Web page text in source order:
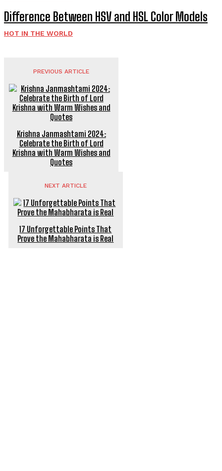
Difference Between HSV and HSL Color Models
HOT IN THE WORLD
PREVIOUS ARTICLE
Krishna Janmashtami 2024:
Celebrate the Birth of Lord
Krishna with Warm Wishes and
Quotes
NEXT ARTICLE
17 Unforgettable Points That
Prove the Mahabharata is Real